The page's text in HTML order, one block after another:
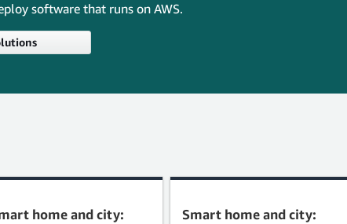
software that runs on AWS.
home and city:
Smart home and city: